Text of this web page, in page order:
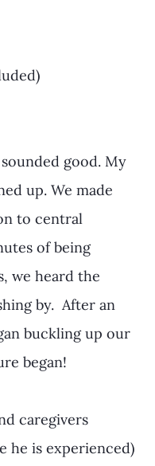
good. My
up. We made
to central
of being
we heard the
by.  After an
buckling up our
began!
caregivers
he is experienced)